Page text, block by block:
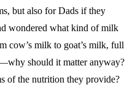
but also for Dads if they
wondered what kind of milk
cow’s milk to goat’s milk, full
should it matter anyway?
of the nutrition they provide?